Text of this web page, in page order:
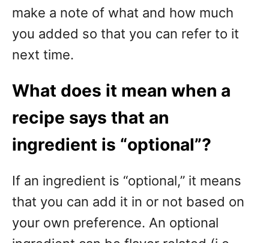
make a note of what and how much
you added so that you can refer to it
next time.
What does it mean when a
recipe says that an
ingredient is “optional”?
If an ingredient is “optional,” it means
that you can add it in or not based on
your own preference. An optional